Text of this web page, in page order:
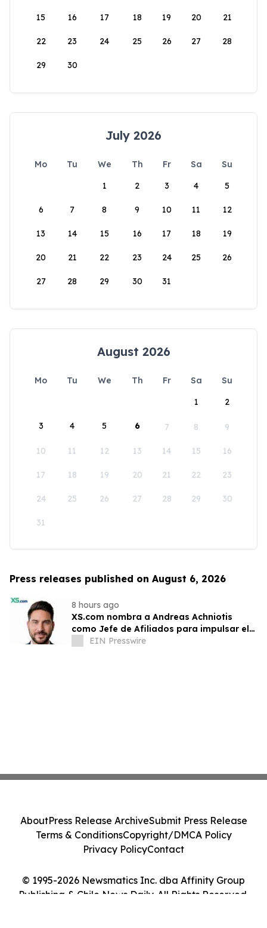
15 16 17 18 19 20 21
22 23 24 25 26 27 28
29 30
July 2026
Mo Tu We Th Fr Sa
Su
1
2 3 4 5
6 7 8 9 10 11 12
13 14 15 16 17 18 19
20 21 22 23 24 25 26
27 28 29 30 31
August 2026
Mo Tu We Th Fr Sa
Su
1
2
3 4 5 6 7 8 9
10 11 12 13 14 15 16
17 18 19 20 21 22 23
24 25 26 27 28 29 30
31
Press releases published on August 6, 2026
8 hours ago
XS.com nombra a Andreas Achniotis
como Jefe de Afiliados para impulsar el
crecimiento global de socios
EIN Presswire
© 1995-2026 Newsmatics Inc. dba Affinity Group
Publishing & Chile News Daily. All Rights Reserved.
AboutPress Release ArchiveSubmit Press Release
Terms & ConditionsCopyright/DMCA Policy
Privacy PolicyContact